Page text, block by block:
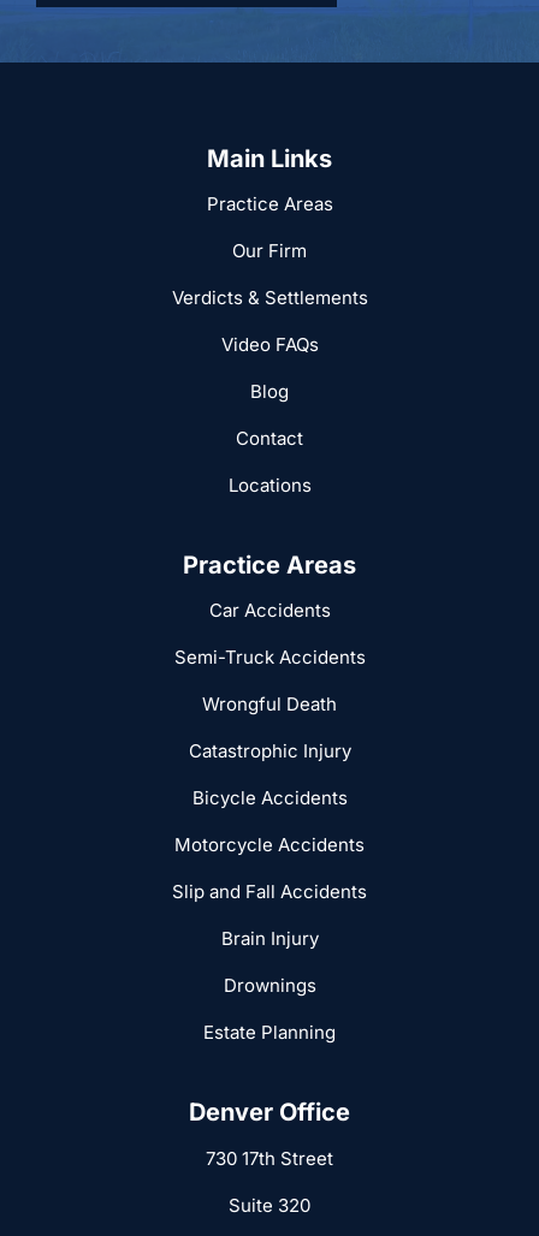
Main Links
Practice Areas
Our Firm
Verdicts & Settlements
Video FAQs
Blog
Contact
Locations
Practice Areas
Car Accidents
Semi-Truck Accidents
Wrongful Death
Catastrophic Injury
Bicycle Accidents
Motorcycle Accidents
Slip and Fall Accidents
Brain Injury
Drownings
Estate Planning
Denver Office
730 17th Street
Suite 320